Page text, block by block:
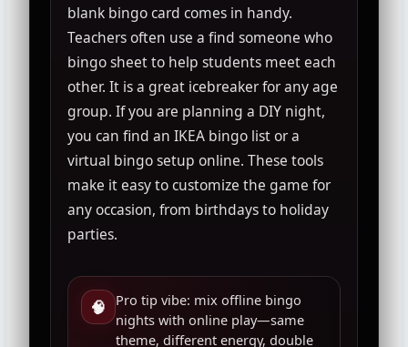
blank bingo card comes in handy.
Teachers often use a find someone who
bingo sheet to help students meet each
other. It is a great icebreaker for any age
group. If you are planning a DIY night,
you can find an IKEA bingo list or a
virtual bingo setup online. These tools
make it easy to customize the game for
any occasion, from birthdays to holiday
parties.
🧠
Pro tip vibe: mix offline bingo
nights with online play—same
theme, different energy, double